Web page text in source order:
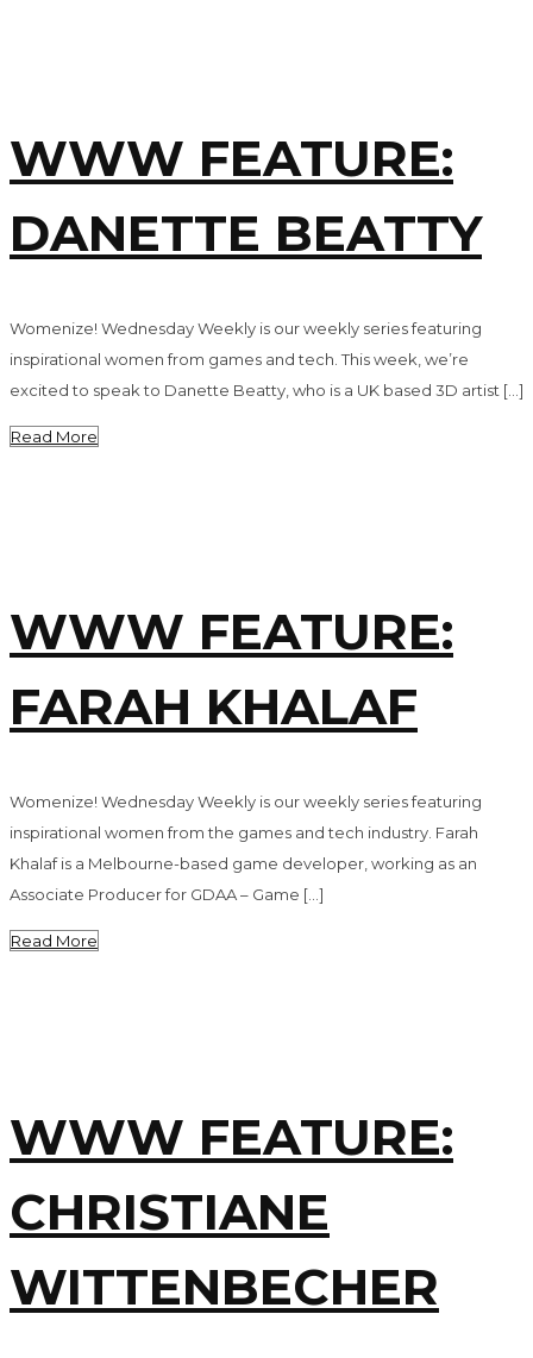
WWW FEATURE:
DANETTE BEATTY
Womenize! Wednesday Weekly is our weekly series featuring
inspirational women from games and tech. This week, we’re
excited to speak to Danette Beatty, who is a UK based 3D artist […]
Read More
WWW FEATURE:
FARAH KHALAF
Womenize! Wednesday Weekly is our weekly series featuring
inspirational women from the games and tech industry. Farah
Khalaf is a Melbourne-based game developer, working as an
Associate Producer for GDAA – Game […]
Read More
WWW FEATURE:
CHRISTIANE
WITTENBECHER